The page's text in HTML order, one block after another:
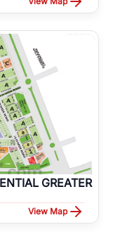
GREATER
View Map